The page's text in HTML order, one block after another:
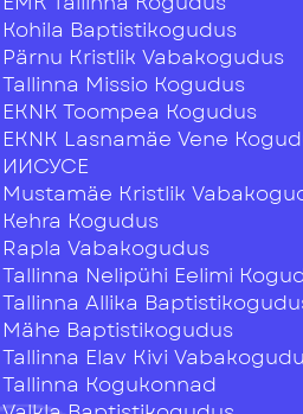
Kohila Baptistikogudus
Pärnu Kristlik Vabakogudus
Tallinna Missio Kogudus
EKNK Toompea Kogudus
EKNK Lasnamäe Vene
ИИСУСЕ
Mustamäe Kristlik
Kehra Kogudus
Rapla Vabakogudus
Tallinna Nelipühi Eelimi
Tallinna Allika
Mähe Baptistikogudus
Tallinna Elav Kivi
Tallinna Kogukonnad